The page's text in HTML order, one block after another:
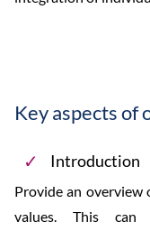
Key aspects of
Introduction
Provide an overview
values. This can